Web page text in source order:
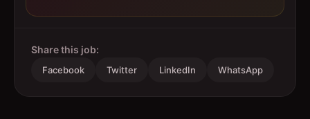
Share this job:
Facebook Twitter LinkedIn WhatsApp